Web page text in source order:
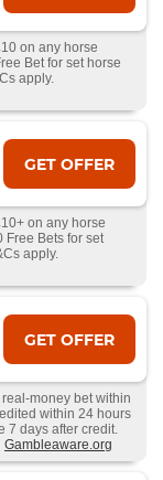
on any horse
Bet for set horse
apply.
GET OFFER
on any horse
Free Bets for set
apply.
GET OFFER
money bet within
within 24 hours
7 days after credit.
Gambleaware.org